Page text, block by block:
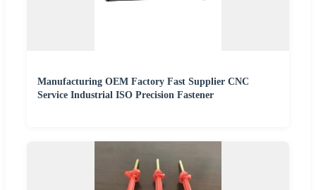
Manufacturing OEM Factory Fast Supplier CNC
Service Industrial ISO Precision Fastener